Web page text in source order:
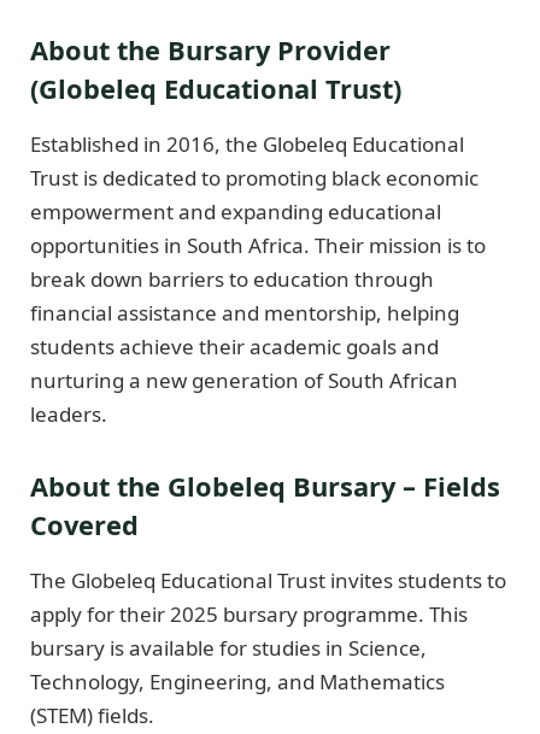
About the Bursary Provider
(Globeleq Educational Trust)
Established in 2016, the Globeleq Educational
Trust is dedicated to promoting black economic
empowerment and expanding educational
opportunities in South Africa. Their mission is to
break down barriers to education through
financial assistance and mentorship, helping
students achieve their academic goals and
nurturing a new generation of South African
leaders.
About the Globeleq Bursary – Fields
Covered
The Globeleq Educational Trust invites students to
apply for their 2025 bursary programme. This
bursary is available for studies in Science,
Technology, Engineering, and Mathematics
(STEM) fields.